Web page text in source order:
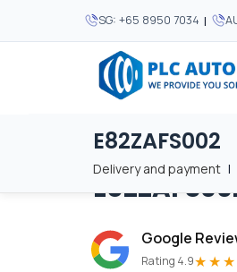
SG: +65 8950 7034 |
MOST POPULAR
MOST POPULAR
About Us
Privacy Policy
E82ZAFS002
Delivery and payment |
Home / Brands /
Google
Rating 4.9